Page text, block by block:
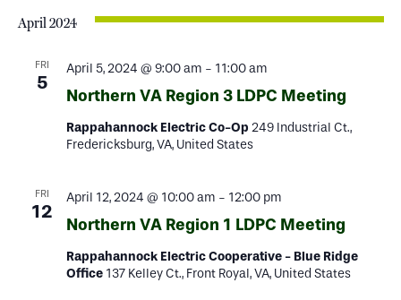
April 2024
FRI
5
April 5, 2024 @ 9:00 am - 11:00 am
Northern VA Region 3 LDPC Meeting
Rappahannock Electric Co-Op 249 Industrial Ct.,
Fredericksburg, VA, United States
FRI
12
April 12, 2024 @ 10:00 am - 12:00 pm
Northern VA Region 1 LDPC Meeting
Rappahannock Electric Cooperative - Blue Ridge
Office 137 Kelley Ct., Front Royal, VA, United States